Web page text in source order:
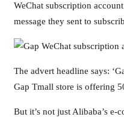
WeChat subscription
message they sent to
The advert headline says:
Gap Tmall store is offering
But it’s not just Alibaba’s e-